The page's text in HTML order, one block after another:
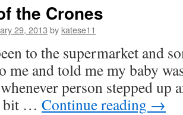
the Crones
29, 2013 by katese11
to the supermarket and
me and told me my baby
person stepped up
bit … Continue reading →